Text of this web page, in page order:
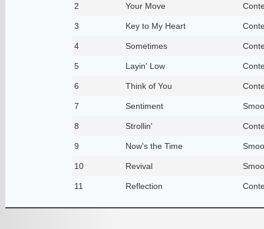
2 Your Move
3 Key to My Heart
4 Sometimes
5 Layin' Low
6 Think of You
7 Sentiment
8 Strollin'
9 Now's the Time
10 Revival
11 Reflection